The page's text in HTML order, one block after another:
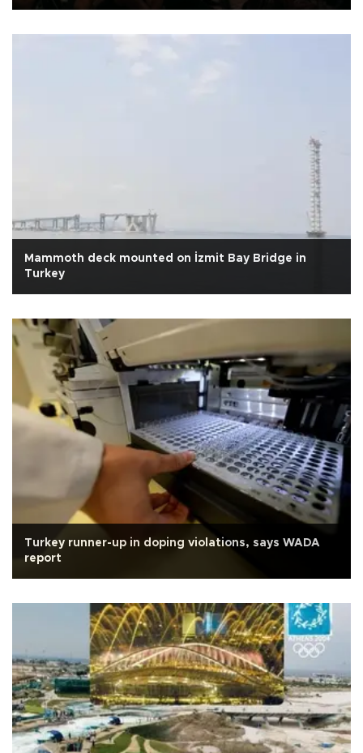
Mammoth deck mounted on İzmit Bay Bridge in
Turkey
Turkey runner-up in doping violations, says WADA
report